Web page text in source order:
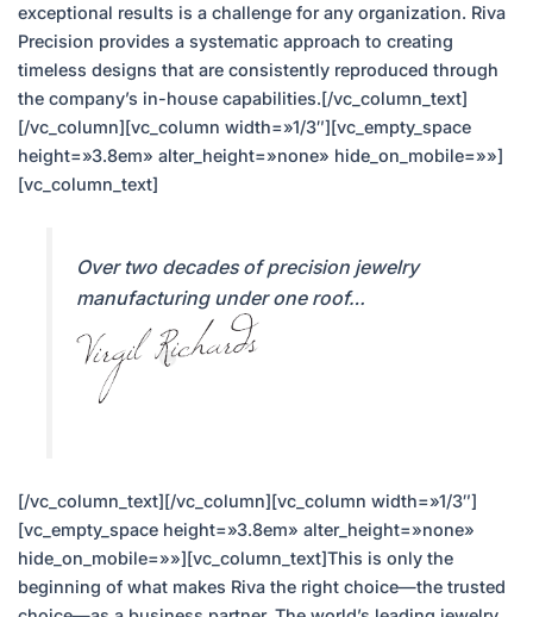
exceptional results is a challenge for any organization. Riva
Precision provides a systematic approach to creating
timeless designs that are consistently reproduced through
the company’s in-house capabilities.[/vc_column_text]
[/vc_column][vc_column width=»1/3″][vc_empty_space
height=»3.8em» alter_height=»none» hide_on_mobile=»»]
[vc_column_text]
Over two decades of precision jewelry
manufacturing under one roof…
[/vc_column_text][/vc_column][vc_column width=»1/3″]
[vc_empty_space height=»3.8em» alter_height=»none»
hide_on_mobile=»»][vc_column_text]This is only the
beginning of what makes Riva the right choice—the trusted